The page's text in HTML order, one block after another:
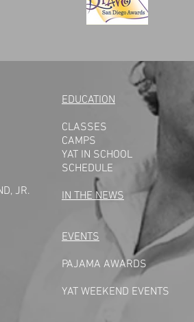
JR.
EDUCATION
CLASSES
CAMPS
YAT IN SCHOOL
SCHEDULE
IN THE NEWS
EVENTS
PAJAMA AWARDS
YAT WEEKEND EVENTS